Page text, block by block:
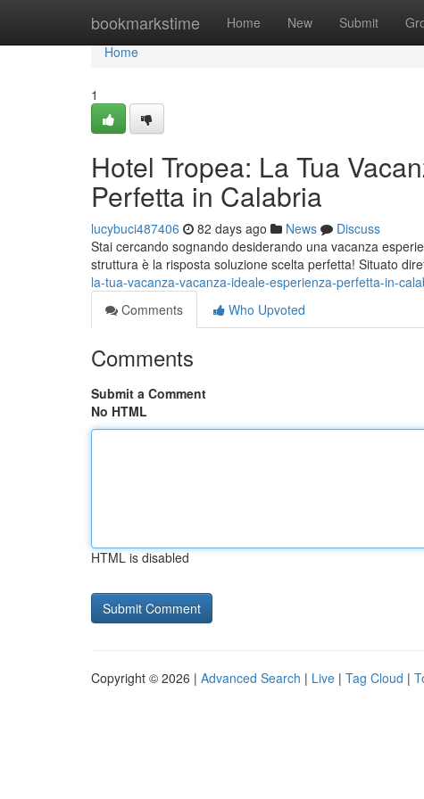
bookmarkstime Home New Submit
Home
Home
1
Hotel Tropea: La Tua
Perfetta in Calabria
lucybuci487406 82 days ago News
Discuss
Stai cercando sognando desiderando una vacanza
struttura è la risposta soluzione scelta perfetta! Situato
la-tua-vacanza-vacanza-ideale-esperienza-perfetta-in-
Comments
Who Upvoted
Comments
Submit a Comment
No HTML
HTML is disabled
Copyright © 2026 | Advanced Search | Live | Tag Cloud |